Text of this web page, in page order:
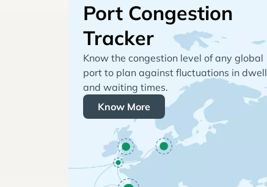
Port Congestion
Tracker
Know the congestion level of any global
port to plan against fluctuations in dwell
and waiting times.
Know More